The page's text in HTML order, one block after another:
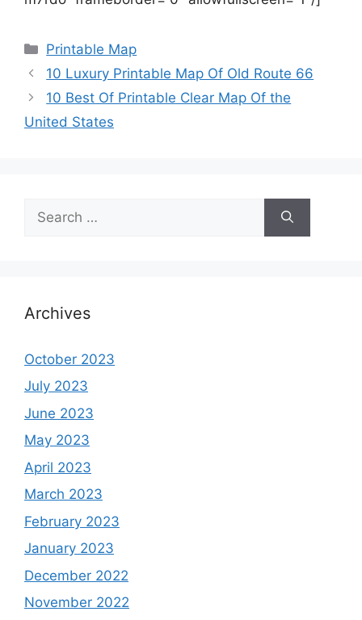
Categories
Printable Map
10 Luxury Printable Map Of Old Route 66
10 Best Of Printable Clear Map Of the
United States
for:
Archives
October 2023
July 2023
June 2023
May 2023
April 2023
March 2023
February 2023
January 2023
December 2022
November 2022